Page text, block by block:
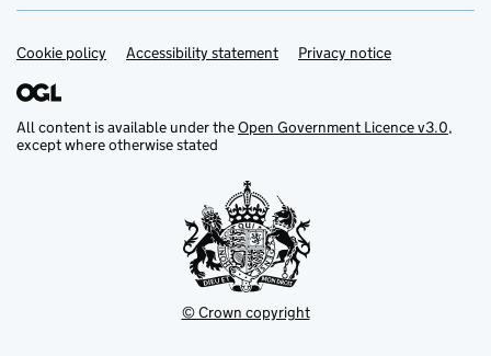
Support links
Cookie policy Accessibility statement Privacy notice
All content is available under theOpen Government Licence v3.0,
except where otherwise stated
© Crown copyright